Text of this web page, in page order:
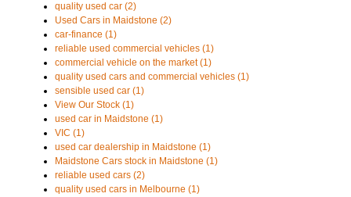
quality used car (2)
Used Cars in Maidstone (2)
car-finance (1)
reliable used commercial vehicles (1)
commercial vehicle on the market (1)
quality used cars and commercial vehicles (1)
sensible used car (1)
View Our Stock (1)
used car in Maidstone (1)
VIC (1)
used car dealership in Maidstone (1)
Maidstone Cars stock in Maidstone (1)
reliable used cars (2)
quality used cars in Melbourne (1)